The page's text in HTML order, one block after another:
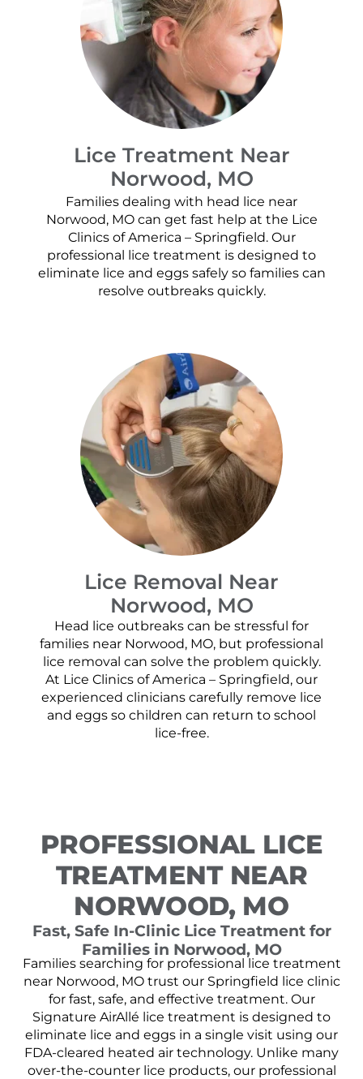
Lice Treatment Near
Norwood, MO
Families dealing with head lice near
Norwood, MO can get fast help at the Lice
Clinics of America – Springfield. Our
professional lice treatment is designed to
eliminate lice and eggs safely so families can
resolve outbreaks quickly.
Lice Removal Near
Norwood, MO
Head lice outbreaks can be stressful for
families near Norwood, MO, but professional
lice removal can solve the problem quickly.
At Lice Clinics of America – Springfield, our
experienced clinicians carefully remove lice
and eggs so children can return to school
lice-free.
PROFESSIONAL LICE
TREATMENT NEAR
NORWOOD, MO
Fast, Safe In-Clinic Lice Treatment for
Families in Norwood, MO
Families searching for professional lice treatment
near Norwood, MO trust our Springfield lice clinic
for fast, safe, and effective treatment. Our
Signature AirAllé lice treatment is designed to
eliminate lice and eggs in a single visit using our
FDA-cleared heated air technology. Unlike many
over-the-counter lice products, our professional